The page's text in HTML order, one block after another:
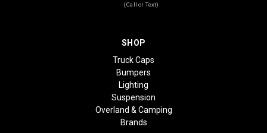
(Call or Text)
SHOP
Truck Caps
Bumpers
Lighting
Suspension
Overland & Camping
Brands